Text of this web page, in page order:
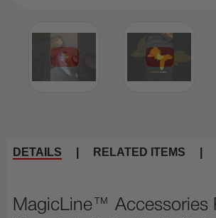
DETAILS RELATED ITEMS
MagicLine™ Accessories